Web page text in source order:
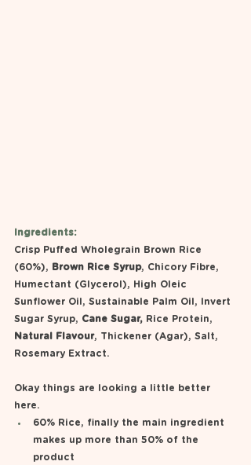
Ingredients:
Crisp Puffed Wholegrain Brown Rice
(60%),
Brown Rice Syrup, Chicory Fibre,
Humectant (Glycerol), High Oleic
Sunflower Oil, Sustainable Palm Oil, Invert
Sugar Syrup, Cane Sugar, Rice Protein,
Natural Flavour, Thickener (Agar), Salt,
Rosemary Extract.
Okay things are looking a little better
here.
60% Rice, finally the main ingredient
makes up more than 50% of the
product